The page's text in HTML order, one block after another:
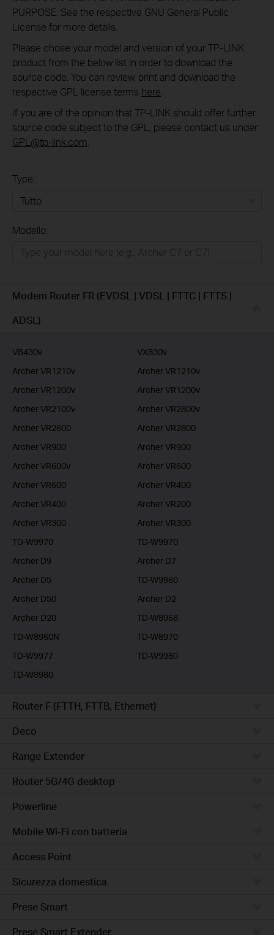
PURPOSE. See the respective GNU General Public
License for more details.
Please chose your model and version of your TP-LINK
product from the below list in order to download the
source code. You can review, print and download the
respective GPL license terms here
If you are of the opinion that TP-LINK should offer further
source code subject to the GPL, please contact us under
GPL@tp-link.com
Type:
Business
Modello:
Modem Router FR (EVDSL | VDSL | FTTC | FTTS |
ADSL)
VB430v
VX830v
Archer VR1210v
Archer VR1210v
Archer VR1200v
Archer VR1200v
Archer VR2100v
Archer VR2800v
Archer VR2600
Archer VR2800
Archer VR900
Archer VR900
Archer VR600v
Archer VR600
Archer VR600
Archer VR400
Archer VR400
Archer VR200
Archer VR300
Archer VR300
TD-W9970
TD-W9970
Archer D9
Archer D7
Archer D5
TD-W9960
Archer D50
Archer D2
Archer D20
TD-W8968
TD-W8960N
TD-W8970
TD-W9977
TD-W9980
TD-W8980
Router F (FTTH, FTTB, Ethernet)
Deco
Range Extender
Router 5G/4G desktop
Powerline
Mobile Wi-Fi con batteria
Access Point
Sicurezza domestica
Prese Smart
Prese Smart Extender